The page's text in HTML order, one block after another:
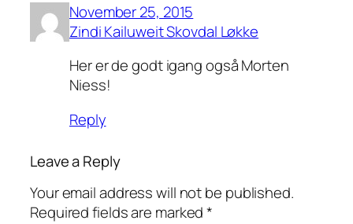
November 25, 2015
Zindi Kailuweit Skovdal Løkke
Her er de godt igang også Morten
Niess!
Reply
Leave a Reply
Your email address will not be published.
Required fields are marked*